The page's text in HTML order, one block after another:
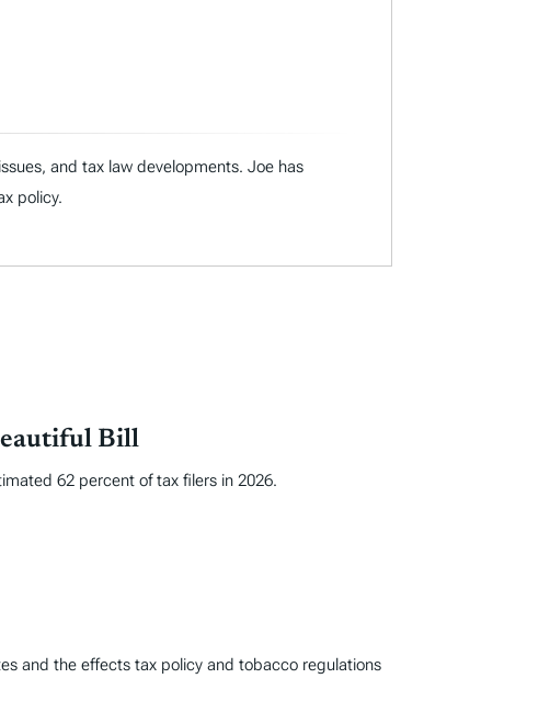
and tax law developments. Joe has
policy.
Bill
62 percent of tax filers in 2026.
and the effects tax policy and tobacco regulations